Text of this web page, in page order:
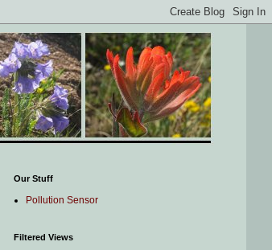
Our Stuff
Pollution Sensor
Filtered Views